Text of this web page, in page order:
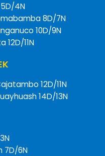
4N
8D/7N
10D/9N
11N
12D/11N
14D/13N
7D/6N